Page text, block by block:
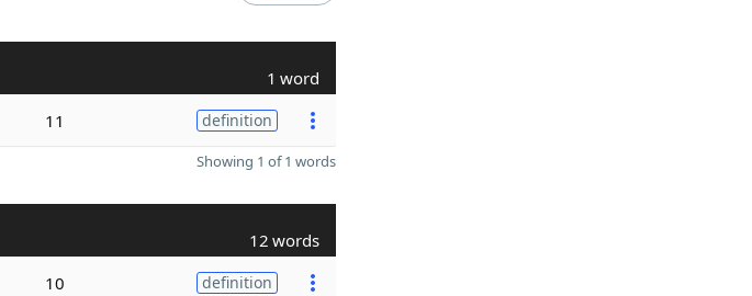
1 word
11 definition
Showing 1 of 1 words
12 words
10 definition